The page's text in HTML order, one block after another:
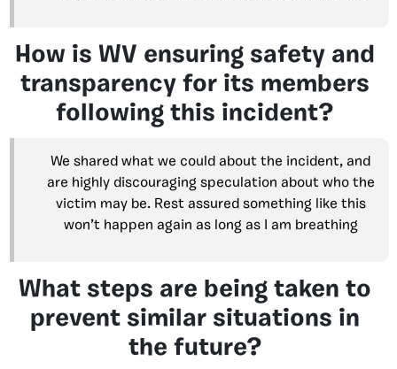
How is WV ensuring safety and
transparency for its members
following this incident?
We shared what we could about the incident, and
are highly discouraging speculation about who the
victim may be. Rest assured something like this
won’t happen again as long as I am breathing
What steps are being taken to
prevent similar situations in
the future?